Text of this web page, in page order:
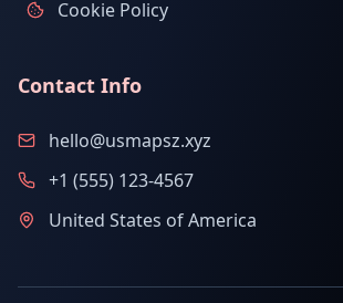
Cookie Policy
Contact Info
hello@usmapsz.xyz
+1 (555) 123-4567
United States of America